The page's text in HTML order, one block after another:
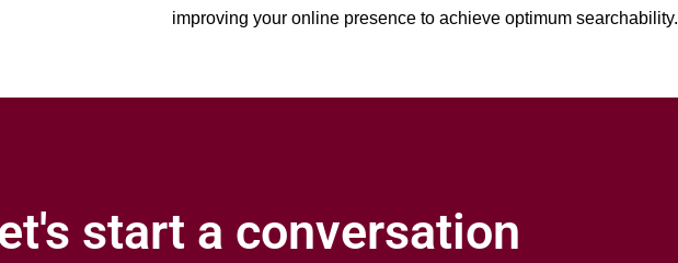
improving your online presence to achieve optimum searchability.
start a conversation